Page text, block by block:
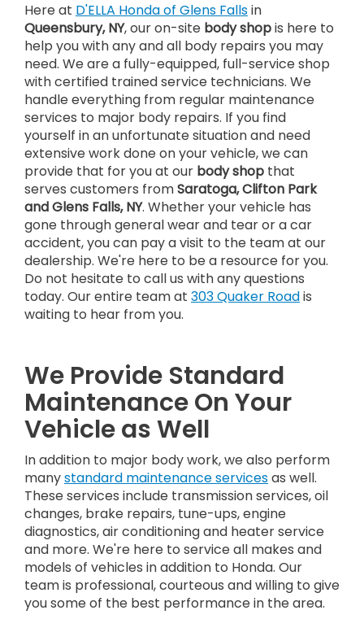
Here at D'ELLA Honda of Glens Fallsin
Queensbury, NY, our on-site body shopis here to
help you with any and all body repairs you may
need. We are a fully-equipped, full-service shop
with certified trained service technicians. We
handle everything from regular maintenance
services to major body repairs. If you find
yourself in an unfortunate situation and need
extensive work done on your vehicle, we can
provide that for you at our body shop that
serves customers fromSaratoga, Clifton Park
and Glens Falls, NY. Whether your vehicle has
gone through general wear and tear or a car
accident, you can pay a visit to the team at our
dealership. We're here to be a resource for you.
Do not hesitate to call us with any questions
today. Our entire team at 303 Quaker Roadis
waiting to hear from you.
We Provide Standard
Maintenance On Your
Vehicle as Well
In addition to major body work, we also perform
manystandard maintenance servicesas well.
These services include transmission services, oil
changes, brake repairs, tune-ups, engine
diagnostics, air conditioning and heater service
and more. We're here to service all makes and
models of vehicles in addition to Honda. Our
team is professional, courteous and willing to give
you some of the best performance in the area.